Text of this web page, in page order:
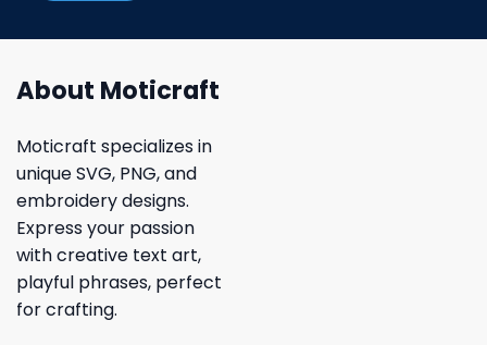
About Moticraft
Moticraft specializes in
unique SVG, PNG, and
embroidery designs.
Express your passion
with creative text art,
playful phrases, perfect
for crafting.